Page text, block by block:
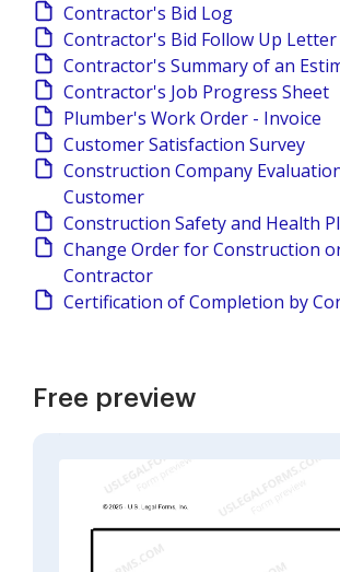
Contractor's Bid Log
Contractor's Bid Follow Up Letter
Contractor's Summary of an
Contractor's Job Progress Sheet
Plumber's Work Order - Invoice
Customer Satisfaction Survey
Construction Company
Customer
Construction Safety and Health
Change Order for Construction
Contractor
Certification of Completion by
Free preview